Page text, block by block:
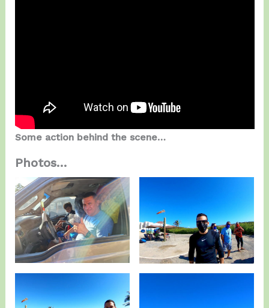
Some action behind the scene…
Photos…